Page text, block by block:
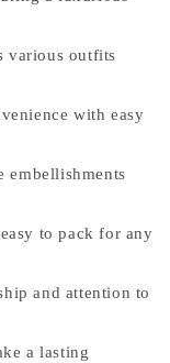
various outfits
with easy
embellishments
to pack for any
and attention to
a lasting